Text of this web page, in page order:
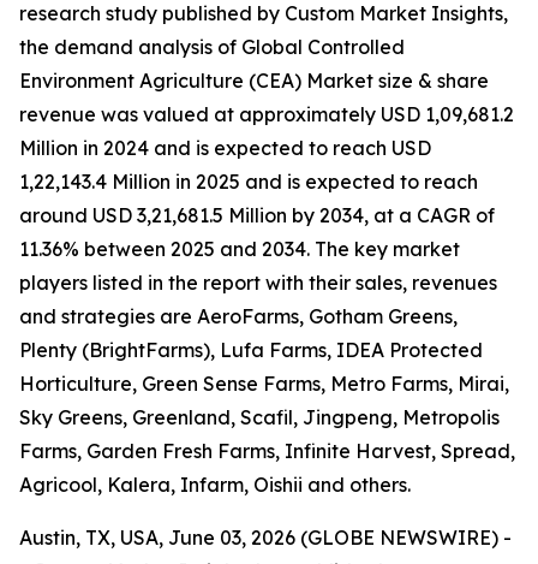
research study published by Custom Market Insights,
the demand analysis of Global Controlled
Environment Agriculture (CEA) Market size & share
revenue was valued at approximately USD 1,09,681.2
Million in 2024 and is expected to reach USD
1,22,143.4 Million in 2025 and is expected to reach
around USD 3,21,681.5 Million by 2034, at a CAGR of
11.36% between 2025 and 2034. The key market
players listed in the report with their sales, revenues
and strategies are AeroFarms, Gotham Greens,
Plenty (BrightFarms), Lufa Farms, IDEA Protected
Horticulture, Green Sense Farms, Metro Farms, Mirai,
Sky Greens, Greenland, Scafil, Jingpeng, Metropolis
Farms, Garden Fresh Farms, Infinite Harvest, Spread,
Agricool, Kalera, Infarm, Oishii and others.
Austin, TX, USA, June 03, 2026 (GLOBE NEWSWIRE) -